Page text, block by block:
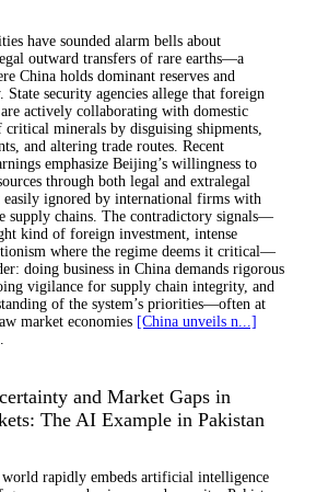
have sounded alarm bells about
outward transfers of rare earths—a
China holds dominant reserves and
State security agencies allege that foreign
actively collaborating with domestic
minerals by disguising shipments,
and altering trade routes. Recent
emphasize Beijing’s willingness to
through both legal and extralegal
easily ignored by international firms with
supply chains. The contradictory signals—
kind of foreign investment, intense
where the regime deems it critical—
doing business in China demands rigorous
vigilance for supply chain integrity, and
of the system’s priorities—often at
market economies [China unveils n...]
and Market Gaps in
The AI Example in Pakistan
rapidly embeds artificial intelligence